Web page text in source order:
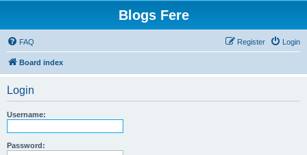
Blogs Fere
FAQ Login
Register
Board index
Login
Username:
Password: